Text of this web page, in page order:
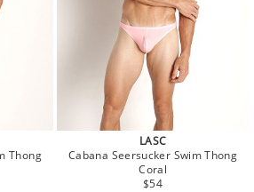
Thong
LASC
Cabana Seersucker Swim Thong
Coral
Regular
$54